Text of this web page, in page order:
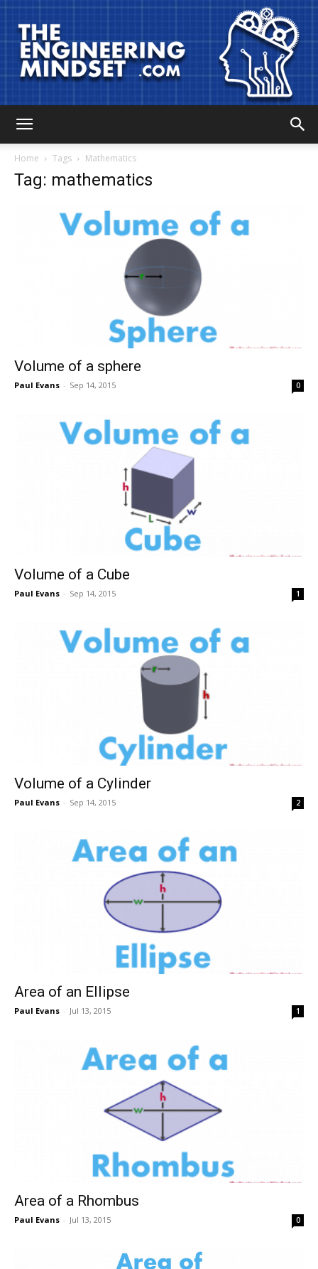
Mindset
Home Tags Mathematics
Tag: mathematics
Volume of a sphere
Paul Evans - Sep 14, 2015 0
Volume of a Cube
Paul Evans - Sep 14, 2015 1
Volume of a Cylinder
Paul Evans - Sep 14, 2015 2
Area of an Ellipse
Paul Evans - Jul 13, 2015 1
Area of a Rhombus
Paul Evans - Jul 13, 2015 0